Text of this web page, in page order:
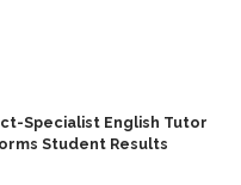
Specialist English Tutor
Student Results